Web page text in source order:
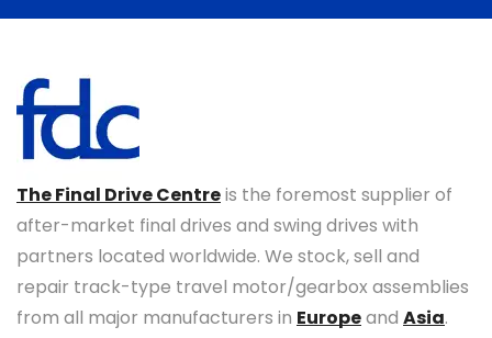
The Final Drive Centreis the foremost supplier of
after-market final drives and swing drives with
partners located worldwide. We stock, sell and
repair track-type travel motor/gearbox assemblies
from all major manufacturers in Europeand Asia.